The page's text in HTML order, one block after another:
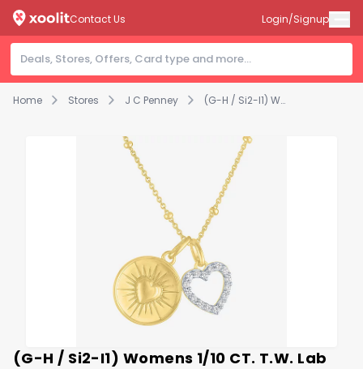
Home Stores J C Penney (G-H / Si2-I1) Womens 1/10 CT. T.W. Lab Grown White Diamond 14K Gold Over Silver Heart 18 Inch Pendant Necklace
Contact Us Login/Signup
(G-H / Si2-I1) Womens 1/10 CT. T.W. Lab